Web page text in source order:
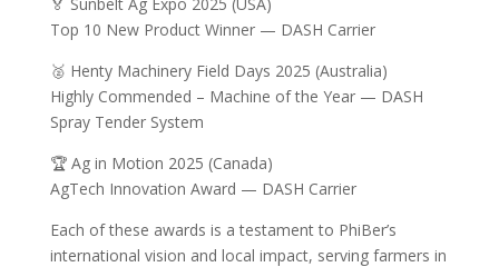
Top 10 New Product Winner — DASH Carrier
🥈 Henty Machinery Field Days 2025 (Australia)
Highly Commended – Machine of the Year — DASH
Spray Tender System
🏆 Ag in Motion 2025 (Canada)
AgTech Innovation Award — DASH Carrier
Each of these awards is a testament to PhiBer’s
international vision and local impact, serving farmers in